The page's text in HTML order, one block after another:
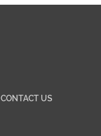
CONTACT US